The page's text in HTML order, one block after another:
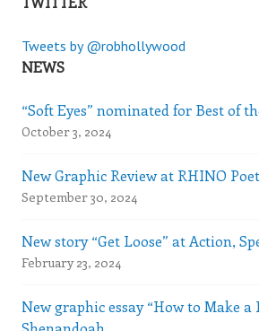
Tweets by @robhollywood
NEWS
“Soft Eyes” nominated for Best of
October 3, 2024
New Graphic Review at RHINO
September 30, 2024
New story “Get Loose” at Action,
February 23, 2024
New graphic essay “How to Make